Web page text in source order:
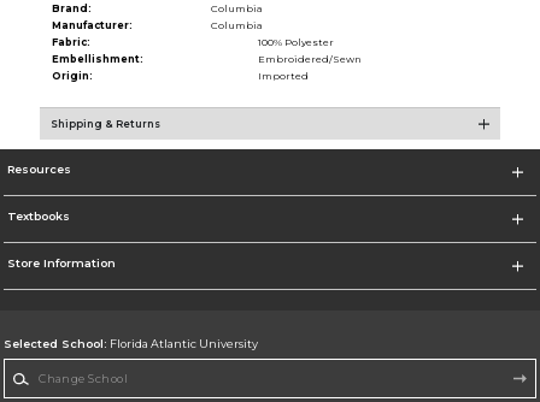
Brand:
Columbia
Manufacturer:
Columbia
Fabric:
100% Polyester
Embellishment:
Embroidered/Sewn
Origin:
Imported
Shipping & Returns
Resources
Textbooks
Store Information
Selected School: Florida Atlantic University